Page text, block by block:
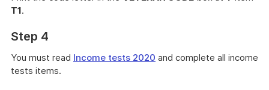
T1.
Step 4
You must read Income tests 2020 and complete all income
tests items.